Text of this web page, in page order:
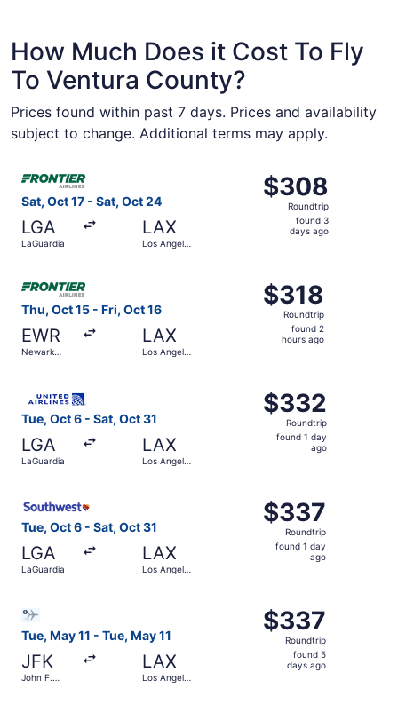
How Much Does it Cost To Fly
To Ventura County?
Prices found within past 7 days. Prices and availability
subject to change. Additional terms may apply.
Sat, Oct 17 - Sat, Oct 24
LGA
LaGuardia
LAX
Los Angeles
$308
Roundtrip,
found
$308
Roundtrip
found 3
days ago
Thu, Oct 15 - Fri, Oct 16
EWR
Newark
LAX
Los Angeles
$318
Roundtrip,
found
$318
Roundtrip
found 2
hours ago
Select Frontier Airlines flight, departing Thu, Oct 15
Tue, Oct 6 - Sat, Oct 31
LGA
LaGuardia
LAX
Los Angeles
$332
Roundtrip,
found
$332
Roundtrip
found 1 day
ago
Tue, Oct 6 - Sat, Oct 31
LGA
LaGuardia
LAX
Los Angeles
$337
Roundtrip,
found
$337
Roundtrip
found 1 day
ago
Tue, May 11 - Tue, May 11
JFK
John F.
LAX
Los Angeles
$337
Roundtrip,
found
$337
Roundtrip
found 5
days ago